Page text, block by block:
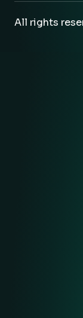
All rights